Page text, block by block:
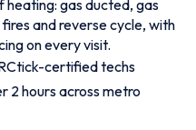
gas ducted, gas
and reverse cycle, with
on every visit.
certified techs
2 hours across metro